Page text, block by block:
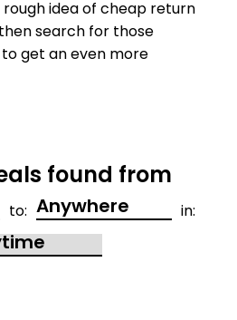
idea of cheap return
search for those
get an even more
found from
to: in: